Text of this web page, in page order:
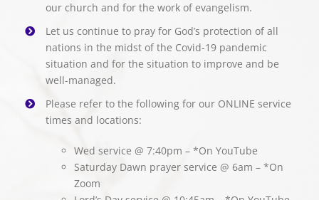
our church and for the work of evangelism.
Let us continue to pray for God’s protection of all
nations in the midst of the Covid-19 pandemic
situation and for the situation to improve and be
well-managed.
Please refer to the following for our ONLINE service
times and locations:
Wed service @ 7:40pm – *On YouTube
Saturday Dawn prayer service @ 6am – *On
Zoom